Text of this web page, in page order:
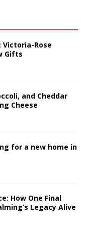
Victoria-Rose
Gifts
and Cheddar
Cheese
for a new home in
How One Final
Legacy Alive